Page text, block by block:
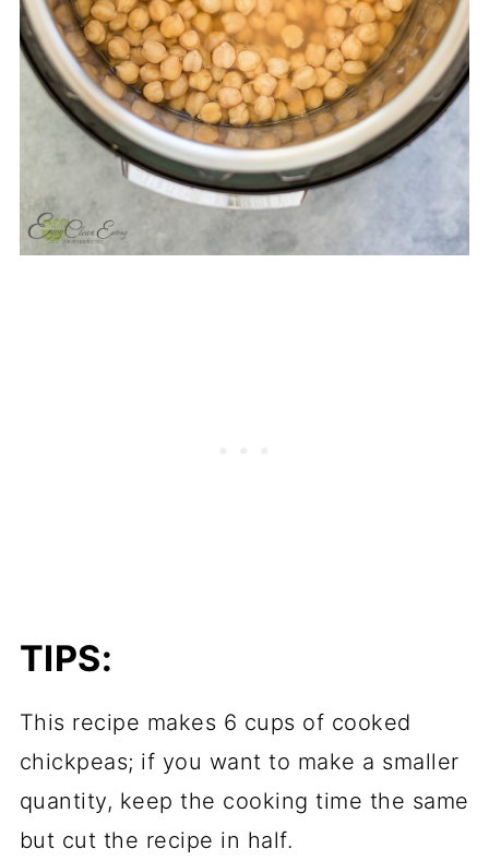
TIPS:
This recipe makes 6 cups of cooked
chickpeas; if you want to make a smaller
quantity, keep the cooking time the same
but cut the recipe in half.